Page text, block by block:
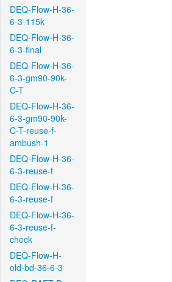
DEQ-Flow-H-36-
6-3-115k
DEQ-Flow-H-36-
6-3-final
DEQ-Flow-H-36-
6-3-gm90-90k-
C-T
DEQ-Flow-H-36-
6-3-gm90-90k-
C-T-reuse-f-
ambush-1
DEQ-Flow-H-36-
6-3-reuse-f
DEQ-Flow-H-36-
6-3-reuse-f
DEQ-Flow-H-36-
6-3-reuse-f-
check
DEQ-Flow-H-
old-bd-36-6-3